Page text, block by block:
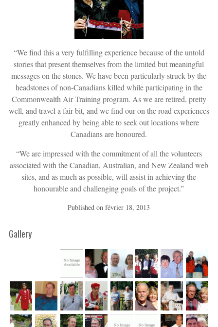
“We find this a very fulfilling experience because of the untold
stories that present themselves from the limited but meaningful
messages on the stones. We have been particularly struck by the
headstones of non-Canadians killed while participating in the
Commonwealth Air Training program. As we are retired, pretty
well, and travel a fair bit, and we find our on the road experiences
greatly enhanced by being able to seek out locations where
Canadians are honoured.
“We are impressed with the commitment of all the volunteers
associated with the Canadian, Australian, and New Zealand web
sites, and as much as possible, will assist in achieving the
honourable and challenging goals of the project.”
Published onfévrier 18, 2013
Gallery